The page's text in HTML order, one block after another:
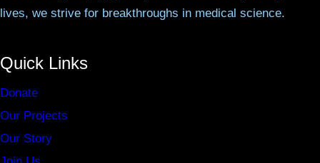
lives, we strive for breakthroughs in medical science.
Quick Links
Donate
Our Projects
Our Story